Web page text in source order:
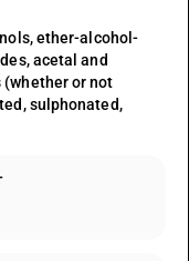
ether-alcohol-
acetal and
(whether or not
sulphonated,